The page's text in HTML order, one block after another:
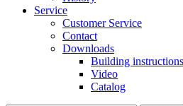
Service
Customer Service
Contact
Downloads
Building
Video
Catalog